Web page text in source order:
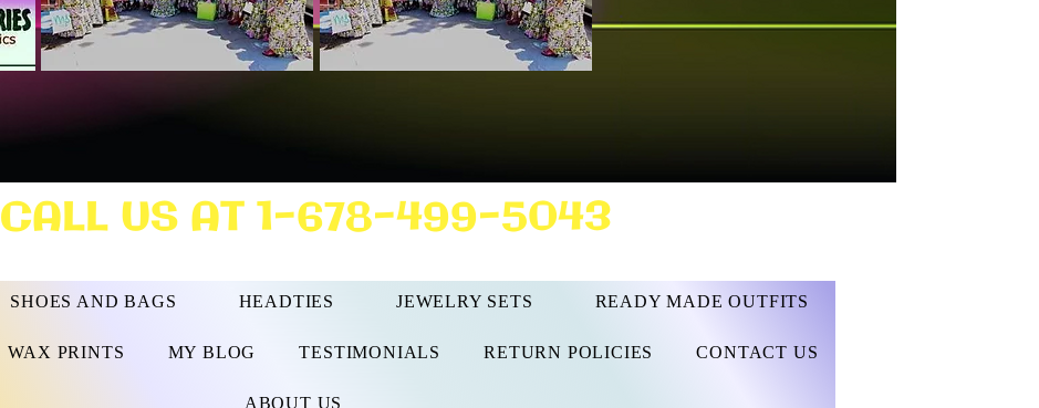
CALL US AT 1-678-499-5043
SHOES AND BAGS HEADTIES JEWELRY SETS READY MADE OUTFITS
WAX PRINTS MY BLOG TESTIMONIALS RETURN POLICIES CONTACT US
ABOUT US